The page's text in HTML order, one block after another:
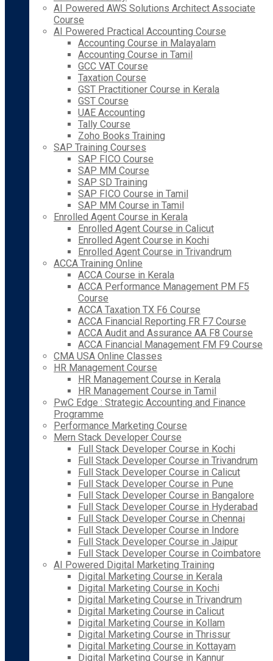
AI Powered AWS Solutions Architect Associate
Course
AI Powered Practical Accounting Course
Accounting Course in Malayalam
Accounting Course in Tamil
GCC VAT Course
Taxation Course
GST Practitioner Course in Kerala
GST Course
UAE Accounting
Tally Course
Zoho Books Training
SAP Training Courses
SAP FICO Course
SAP MM Course
SAP SD Training
SAP FICO Course in Tamil
SAP MM Course in Tamil
Enrolled Agent Course in Kerala
Enrolled Agent Course in Calicut
Enrolled Agent Course in Kochi
Enrolled Agent Course in Trivandrum
ACCA Training Online
ACCA Course in Kerala
ACCA Performance Management PM F5
Course
ACCA Taxation TX F6 Course
ACCA Financial Reporting FR F7 Course
ACCA Audit and Assurance AA F8 Course
ACCA Financial Management FM F9 Course
CMA USA Online Classes
HR Management Course
HR Management Course in Kerala
HR Management Course in Tamil
PwC Edge : Strategic Accounting and Finance
Programme
Performance Marketing Course
Mern Stack Developer Course
Full Stack Developer Course in Kochi
Full Stack Developer Course in Trivandrum
Full Stack Developer Course in Calicut
Full Stack Developer Course in Pune
Full Stack Developer Course in Bangalore
Full Stack Developer Course in Hyderabad
Full Stack Developer Course in Chennai
Full Stack Developer Course in Indore
Full Stack Developer Course in Jaipur
Full Stack Developer Course in Coimbatore
AI Powered Digital Marketing Training
Digital Marketing Course in Kerala
Digital Marketing Course in Kochi
Digital Marketing Course in Trivandrum
Digital Marketing Course in Calicut
Digital Marketing Course in Kollam
Digital Marketing Course in Thrissur
Digital Marketing Course in Kottayam
Digital Marketing Course in Kannur